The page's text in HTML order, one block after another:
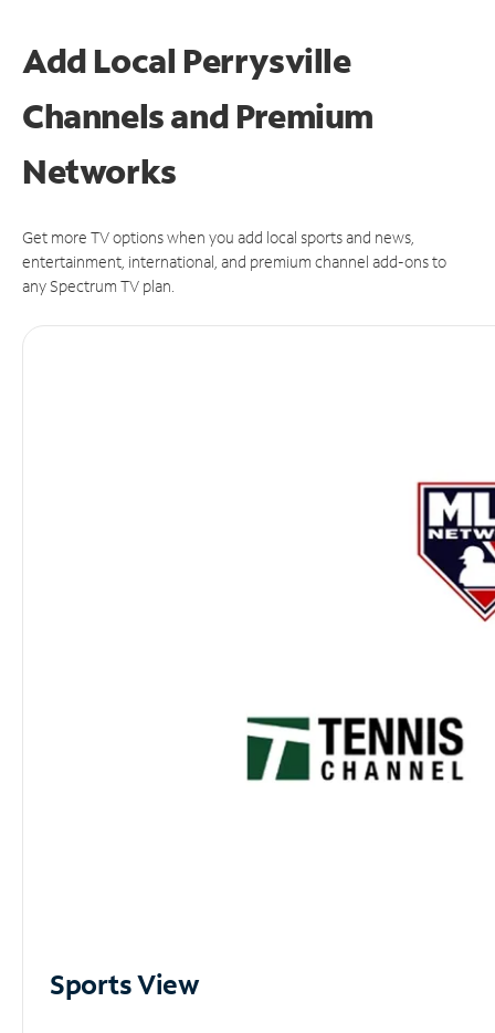
Add Local Perrysville
Channels and Premium
Networks
Get more TV options when you add local sports and news,
entertainment, international, and premium channel add-ons to
any Spectrum TV plan.
Sports View